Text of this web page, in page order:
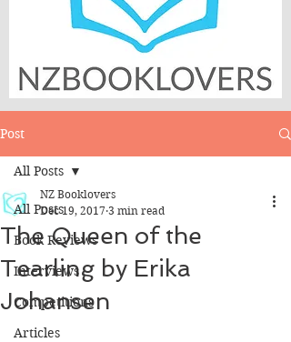
Post
All Posts
Book Reviews
Interviews
Competitions
Articles
All Posts
The Queen of the
Tearling by Erika
Johansen
NZ Booklovers
Dec 19, 2017 3 min read